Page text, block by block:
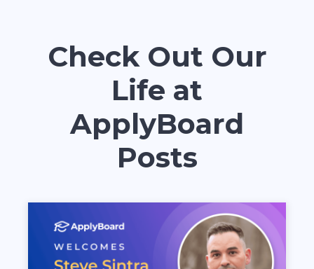
Check Out Our
Life at
ApplyBoard
Posts